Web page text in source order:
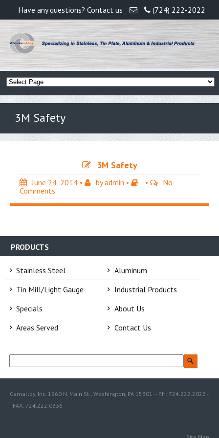
Have any questions? Contact us (724) 222-2022
3M Safety
3M Safety
June 24, 2014 • byadmin • •
No
Comments
PRODUCTS
Stainless Steel
Aluminum
Tin Mill/Light Gauge
Industrial Products
Specials
About Us
Areas Served
Contact Us
Camalloy, Inc. 1960 N. Main St., Washington, PA 15301 -- PH: 724.222.2022 -
- FAX: 724.222.0336